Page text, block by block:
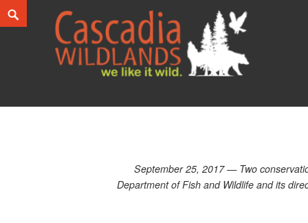
Skip
to
Search
September 25, 2017 — Two
Department of Fish and Wildlife and its